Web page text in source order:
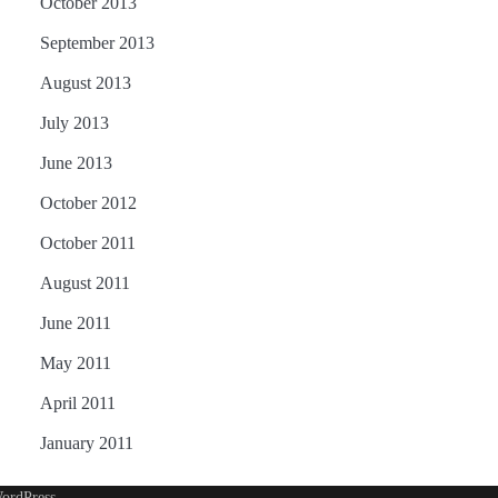
September 2013
August 2013
July 2013
June 2013
October 2012
October 2011
August 2011
June 2011
May 2011
April 2011
January 2011